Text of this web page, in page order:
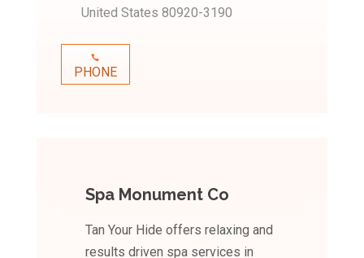
United States 80920-3190
PHONE
Spa Monument Co
Tan Your Hide offers relaxing and
results driven spa services in